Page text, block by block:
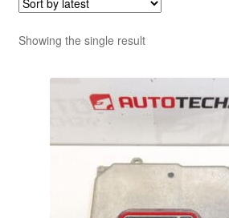
Showing the single result